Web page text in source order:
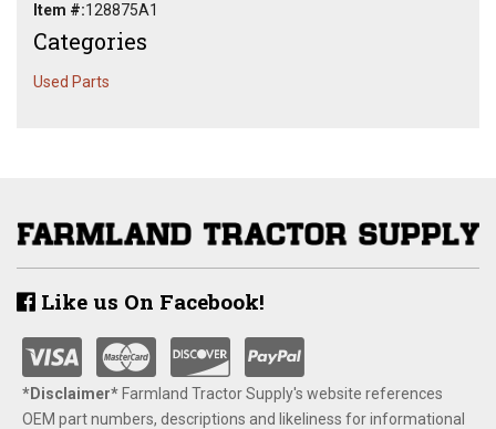
Item #:128875A1
Categories
Used Parts
Like us On Facebook!
*Disclaimer​*​Farmland Tractor Supply's website references
OEM part numbers, descriptions and likeliness for informational